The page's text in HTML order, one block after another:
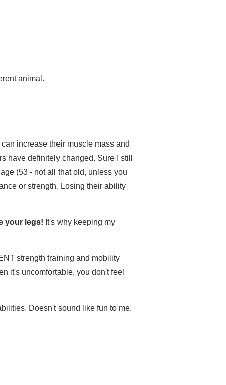
animal.
increase their muscle mass and
have definitely changed. Sure I still
(53 - not all that old, unless you
or strength. Losing their ability
your legs! It's why keeping my
strength training and mobility
it's uncomfortable, you don't feel
Doesn't sound like fun to me.